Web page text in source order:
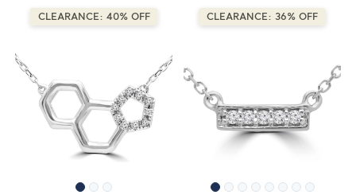
CLEARANCE: 40% OFF CLEARANCE: 36% OFF